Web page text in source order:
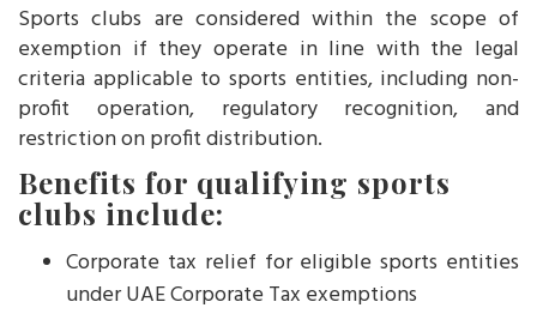
Sports clubs are considered within the scope of
exemption if they operate in line with the legal
criteria applicable to sports entities, including non-
profit operation, regulatory recognition, and
restriction on profit distribution.
Benefits for qualifying sports
clubs include:
Corporate tax relief for eligible sports entities
under UAE Corporate Tax exemptions